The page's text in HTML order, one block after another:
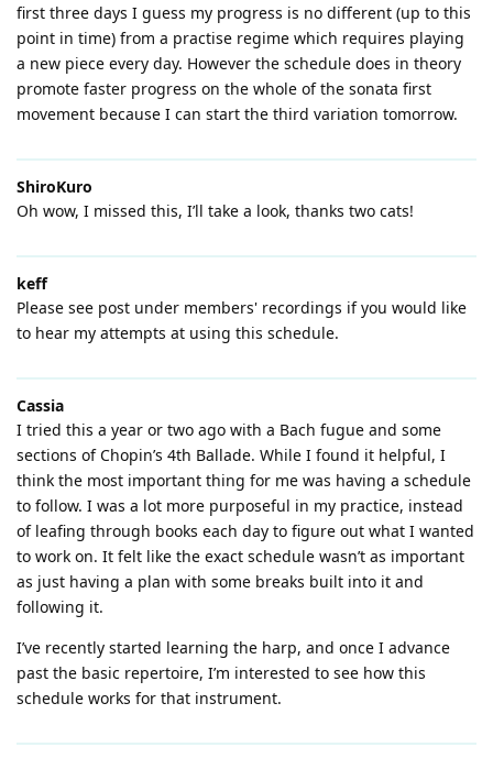
first three days I guess my progress is no different (up to this
point in time) from a practise regime which requires playing
a new piece every day. However the schedule does in theory
promote faster progress on the whole of the sonata first
movement because I can start the third variation tomorrow.
ShiroKuro
Oh wow, I missed this, I’ll take a look, thanks two cats!
keff
Please see post under members' recordings if you would like
to hear my attempts at using this schedule.
Cassia
I tried this a year or two ago with a Bach fugue and some
sections of Chopin’s 4th Ballade. While I found it helpful, I
think the most important thing for me was having a schedule
to follow. I was a lot more purposeful in my practice, instead
of leafing through books each day to figure out what I wanted
to work on. It felt like the exact schedule wasn’t as important
as just having a plan with some breaks built into it and
following it.
I’ve recently started learning the harp, and once I advance
past the basic repertoire, I’m interested to see how this
schedule works for that instrument.